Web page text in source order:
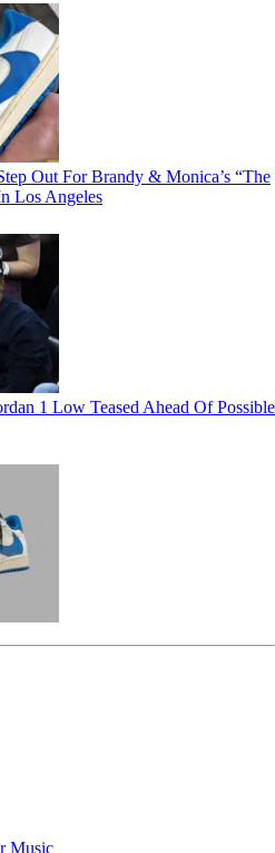
Out For Brandy & Monica’s “The
Los Angeles
1 Low Teased Ahead Of Possible
Music